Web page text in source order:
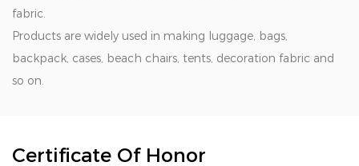
fabric.
Products are widely used in making luggage, bags,
backpack, cases, beach chairs, tents, decoration fabric and
so on.
Certificate Of Honor